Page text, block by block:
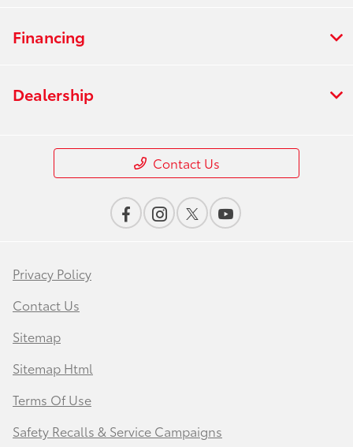
Financing
Dealership
Contact Us
Privacy Policy
Contact Us
Sitemap
Sitemap Html
Terms Of Use
Safety Recalls & Service Campaigns